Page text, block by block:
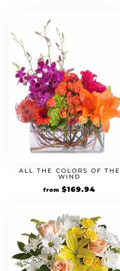
ALL THE COLORS OF THE
WIND
from $169.94